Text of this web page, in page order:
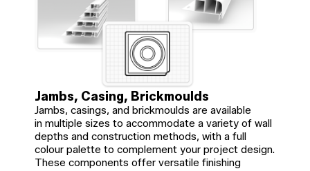
Jambs, Casing, Brickmoulds
Jambs, casings, and brickmoulds are available
in multiple sizes to accommodate a variety of wall
depths and construction methods, with a full
colour palette to complement your project design.
These components offer versatile finishing